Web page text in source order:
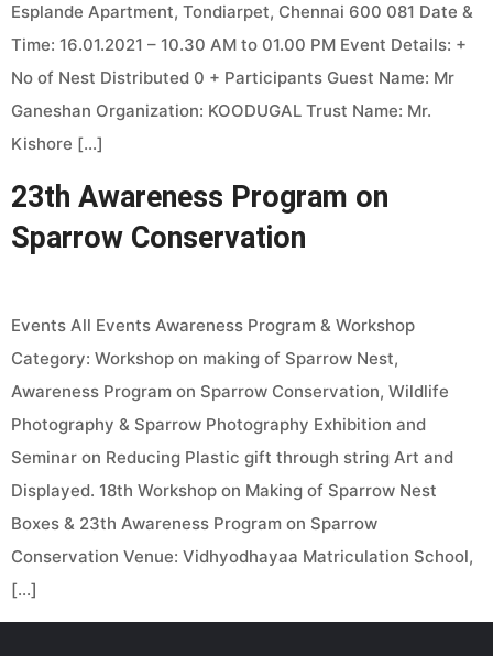
Esplande Apartment, Tondiarpet, Chennai 600 081 Date &
Time: 16.01.2021 – 10.30 AM to 01.00 PM Event Details: +
No of Nest Distributed 0 + Participants Guest Name: Mr
Ganeshan Organization: KOODUGAL Trust Name: Mr.
Kishore […]
23th Awareness Program on
Sparrow Conservation
Events All Events Awareness Program & Workshop
Category: Workshop on making of Sparrow Nest,
Awareness Program on Sparrow Conservation, Wildlife
Photography & Sparrow Photography Exhibition and
Seminar on Reducing Plastic gift through string Art and
Displayed. 18th Workshop on Making of Sparrow Nest
Boxes & 23th Awareness Program on Sparrow
Conservation Venue: Vidhyodhayaa Matriculation School,
[…]